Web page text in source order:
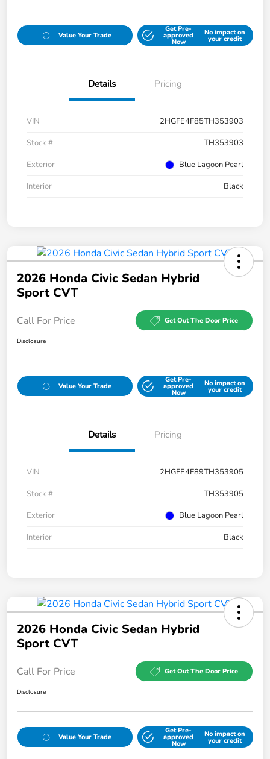
Value Your Trade
Get Pre-
approved
Now
No impact on
your credit
Details Pricing
VIN
2HGFE4F85TH353903
Stock #
TH353903
Exterior
Blue Lagoon Pearl
Interior
Black
2026 Honda Civic Sedan Hybrid
Sport CVT
Call For Price Get Out The Door Price
Disclosure
Value Your Trade
Get Pre-
approved
Now
No impact on
your credit
Details Pricing
VIN
2HGFE4F89TH353905
Stock #
TH353905
Exterior
Blue Lagoon Pearl
Interior
Black
2026 Honda Civic Sedan Hybrid
Sport CVT
Call For Price Get Out The Door Price
Disclosure
Value Your Trade
Get Pre-
approved
Now
No impact on
your credit